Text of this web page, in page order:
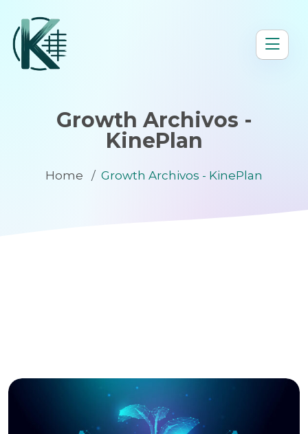
Growth Archivos -
KinePlan
Home Growth Archivos - KinePlan